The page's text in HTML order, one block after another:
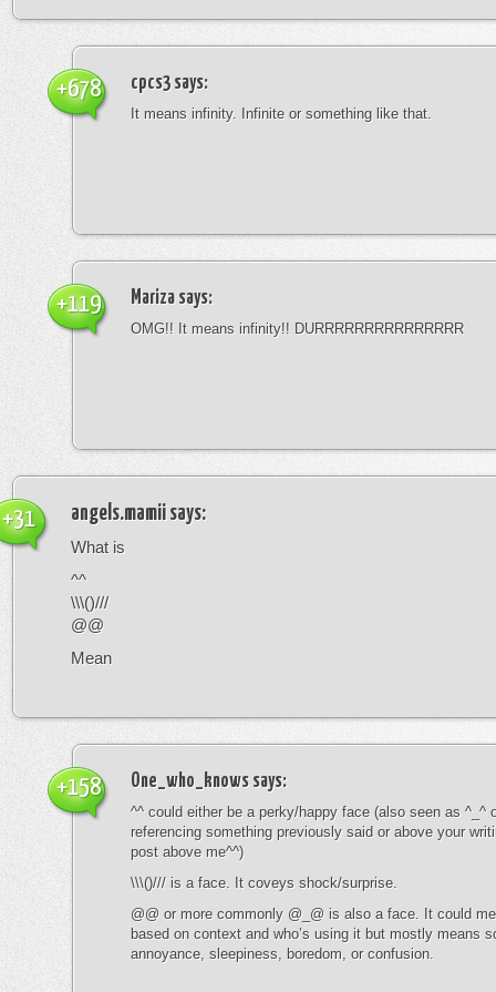
cpcs3says:
It means infinity. Infinite or something like that.
+678
Mariza says:
OMG!! It means infinity!! DURRRRRRRRRRRRRRR
+119
angels.mamii says:
What is
^^
\\\()///
@@
Mean
+31
One_who_knows says:
^^ could either be a perky/happy face (also seen as ^_^
referencing something previously said or above your
post above me^^)
\\\()/// is a face. It coveys shock/surprise.
@@ or more commonly @_@ is also a face. It could
based on context and who’s using it but mostly means
annoyance, sleepiness, boredom, or confusion.
+158